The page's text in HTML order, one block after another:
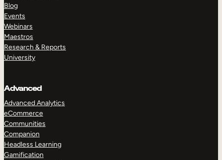
Blog
Events
Webinars
Maestros
Research & Reports
University
Advanced
Advanced Analytics
eCommerce
Communities
Companion
Headless Learning
Gamification